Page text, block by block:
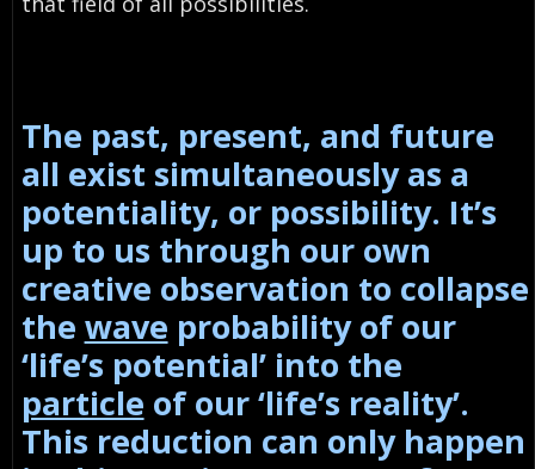
The past, present, and future
all exist simultaneously as a
potentiality, or possibility. It’s
up to us through our own
creative observation to collapse
the wave probability of our
‘life’s potential’ into the
particle of our ‘life’s reality’.
This reduction can only happen